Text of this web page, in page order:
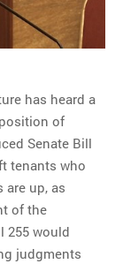
has heard a
of
Senate Bill
tenants who
are up, as
of the
255 would
judgments